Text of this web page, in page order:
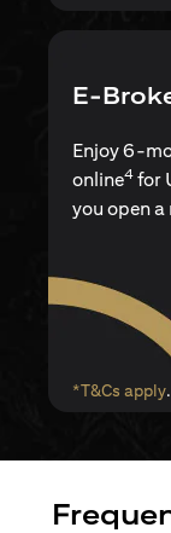
E-
Enjoy 6-
online4 for
you open
*T&Cs apply.